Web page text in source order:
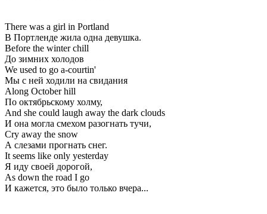
There was a girl in Portland
В Портленде жила одна девушка.
Before the winter chill
До зимних холодов
We used to go a-courtin'
Мы с ней ходили на свидания
Along October hill
По октябрьскому холму,
And she could laugh away the dark clouds
И она могла смехом разогнать тучи,
Cry away the snow
А слезами прогнать снег.
It seems like only yesterday
Я иду своей дорогой,
As down the road I go
И кажется, это было только вчера...